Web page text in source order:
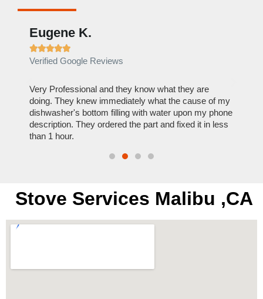
Eugene K.

Verified Google Reviews
Very Professional and they know what they are
doing. They knew immediately what the cause of my
dishwasher's bottom filling with water upon my phone
description. They ordered the part and fixed it in less
than 1 hour.
Stove Services Malibu ,CA